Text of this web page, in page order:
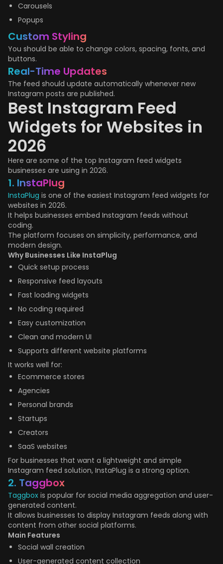
Carousels
Popups
Custom Styling
You should be able to change colors, spacing, fonts, and
buttons.
Real-Time Updates
The feed should update automatically whenever new
Instagram posts are published.
Best Instagram Feed
Widgets for Websites in
2026
Here are some of the top Instagram feed widgets
businesses are using in 2026.
1. InstaPlug
InstaPlug is one of the easiest Instagram feed widgets for
websites in 2026.
It helps businesses embed Instagram feeds without
coding.
The platform focuses on simplicity, performance, and
modern design.
Why Businesses Like InstaPlug
Quick setup process
Responsive feed layouts
Fast loading widgets
No coding required
Easy customization
Clean and modern UI
Supports different website platforms
It works well for:
Ecommerce stores
Agencies
Personal brands
Startups
Creators
SaaS websites
For businesses that want a lightweight and simple
Instagram feed solution, InstaPlug is a strong option.
2. Taggbox
Taggbox is popular for social media aggregation and user-
generated content.
It allows businesses to display Instagram feeds along with
content from other social platforms.
Main Features
Social wall creation
User-generated content collection